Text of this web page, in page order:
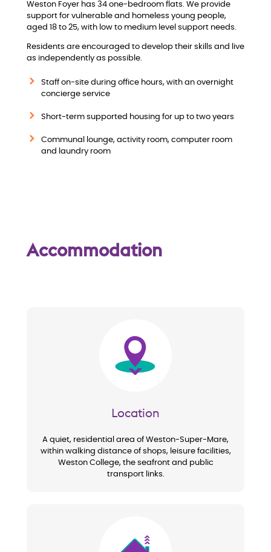
Weston Foyer has 34 one-bedroom flats. We provide
support for vulnerable and homeless young people,
aged 18 to 25, with low to medium level support needs.
Residents are encouraged to develop their skills and live
as independently as possible.
Staff on-site during office hours, with an overnight
concierge service
Short-term supported housing for up to two years
Communal lounge, activity room, computer room
and laundry room
Accommodation
Image
Location
A quiet, residential area of Weston-Super-Mare,
within walking distance of shops, leisure facilities,
Weston College, the seafront and public
transport links.